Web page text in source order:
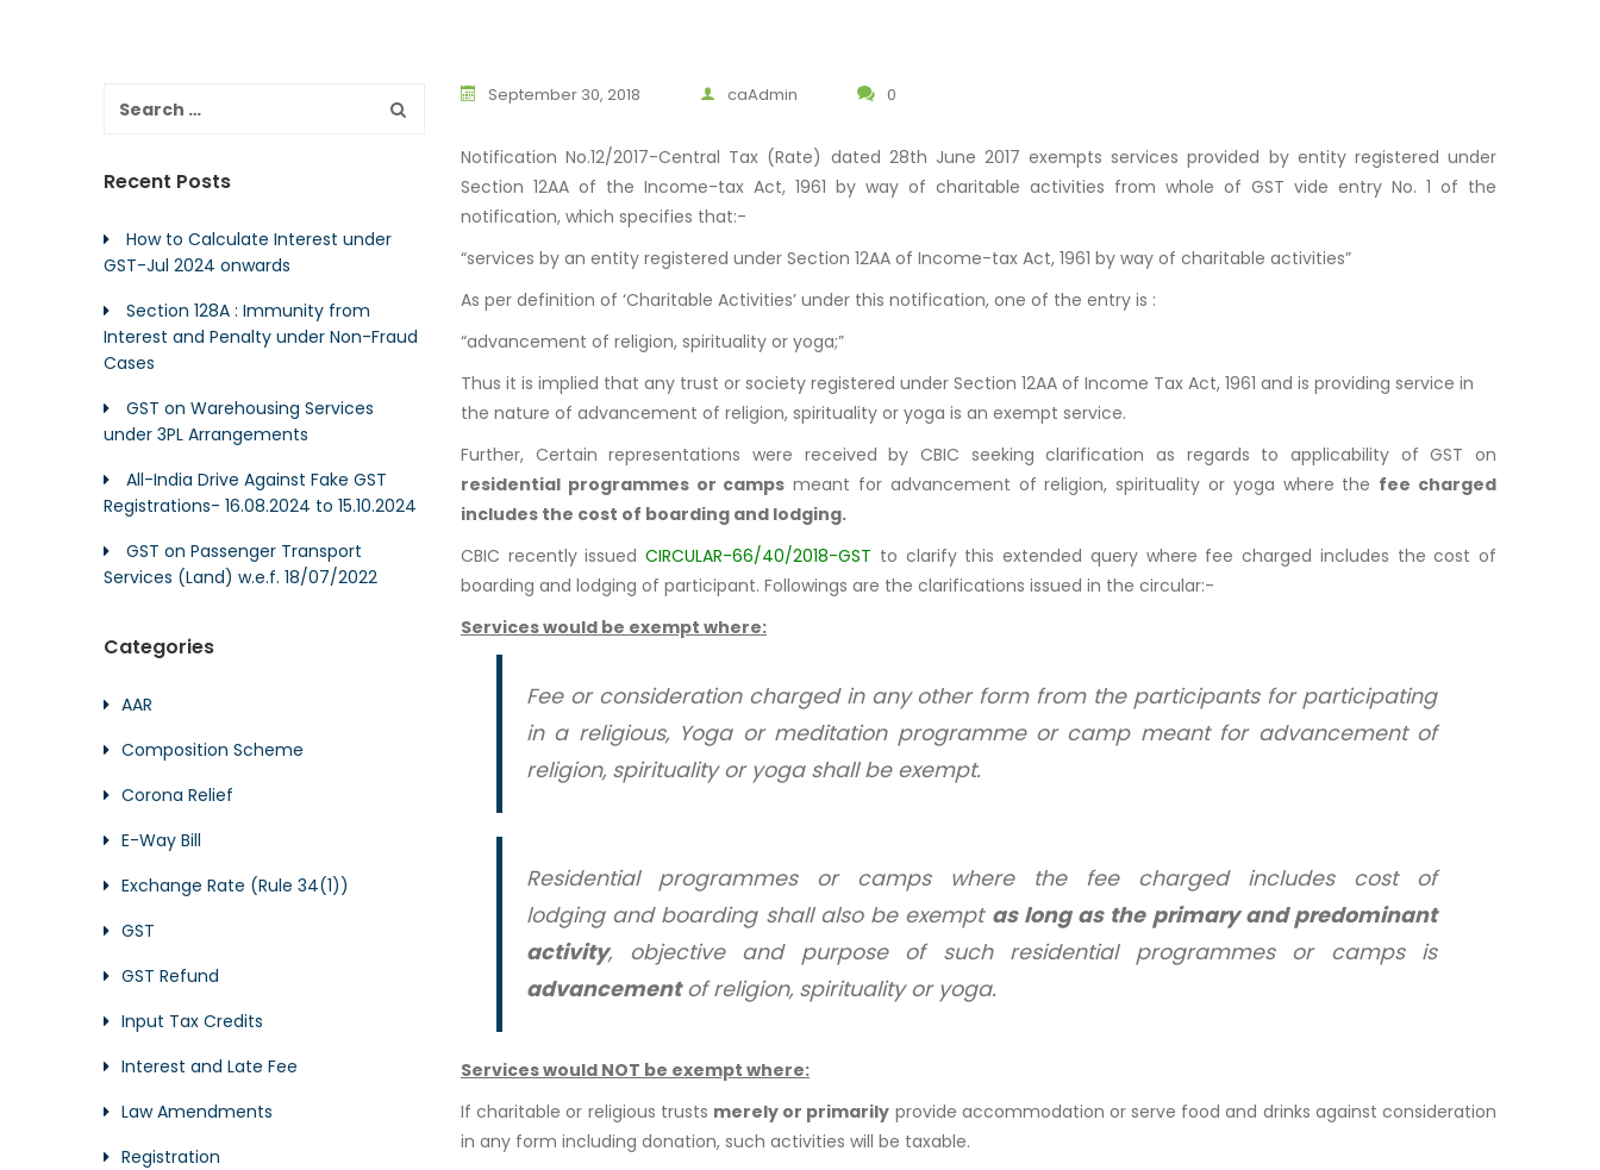
September 30, 2018 caAdmin 0
Notification No.12/2017-Central Tax (Rate) dated 28th June 2017 exempts services provided by entity registered under
Section 12AA of the Income-tax Act, 1961 by way of charitable activities from whole of GST vide entry No. 1 of the
notification, which specifies that:-
“services by an entity registered under Section 12AA of Income-tax Act, 1961 by way of charitable activities”
As per definition of ‘Charitable Activities’ under this notification, one of the entry is :
“advancement of religion, spirituality or yoga;”
Thus it is implied that any trust or society registered under Section 12AA of Income Tax Act, 1961 and is providing service in
the nature of advancement of religion, spirituality or yoga is an exempt service.
Further, Certain representations were received by CBIC seeking clarification as regards to applicability of GST on
residential programmes or camps meant for advancement of religion, spirituality or yoga where the fee charged
includes the cost of boarding and lodging.
CBIC recently issuedCIRCULAR-66/40/2018-GST to clarify this extended query where fee charged includes the cost of
boarding and lodging of participant. Followings are the clarifications issued in the circular:-
Services would be exempt where:
Fee or consideration charged in any other form from the participants for participating
in a religious, Yoga or meditation programme or camp meant for advancement of
religion, spirituality or yoga shall be exempt.
Residential programmes or camps where the fee charged includes cost of
lodging and boarding shall also be exempt as long as the primary and predominant
activity, objective and purpose of such residential programmes or camps is
advancementof religion, spirituality or yoga.
Services would NOT be exempt where:
If charitable or religious trusts merely or primarily provide accommodation or serve food and drinks against consideration
in any form including donation, such activities will be taxable.
Recent Posts
How to Calculate Interest under
GST-Jul 2024 onwards
Section 128A : Immunity from
Interest and Penalty under Non-Fraud
Cases
GST on Warehousing Services
under 3PL Arrangements
All-India Drive Against Fake GST
Registrations- 16.08.2024 to 15.10.2024
GST on Passenger Transport
Services (Land) w.e.f. 18/07/2022
Categories
AAR
Composition Scheme
Corona Relief
E-Way Bill
Exchange Rate (Rule 34(1))
GST
GST Refund
Input Tax Credits
Interest and Late Fee
Law Amendments
Registration